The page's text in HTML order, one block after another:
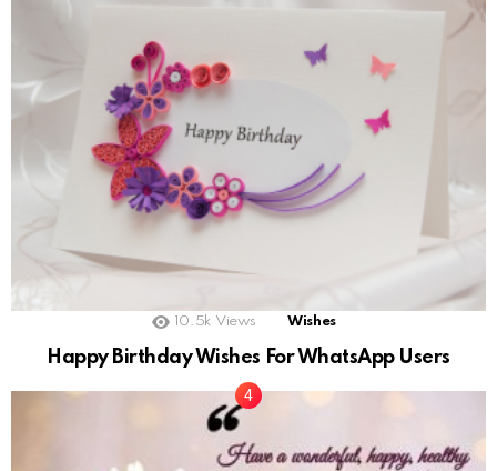
10.5k Views Wishes
Happy Birthday Wishes For WhatsApp Users